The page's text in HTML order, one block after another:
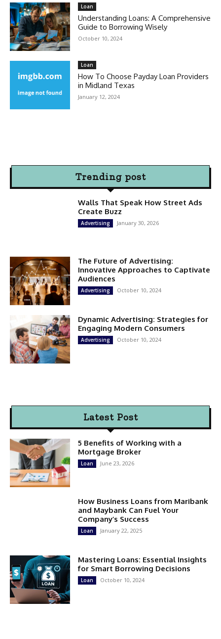
Loan
Understanding Loans: A Comprehensive
Guide to Borrowing Wisely
October 10, 2024
Loan
How To Choose Payday Loan Providers
in Midland Texas
January 12, 2024
Trending post
Walls That Speak How Street Ads
Create Buzz
Advertising January 30, 2026
The Future of Advertising:
Innovative Approaches to Captivate
Audiences
Advertising October 10, 2024
Dynamic Advertising: Strategies for
Engaging Modern Consumers
Advertising October 10, 2024
Latest Post
5 Benefits of Working with a
Mortgage Broker
Loan June 23, 2026
How Business Loans from Maribank
and Maybank Can Fuel Your
Company’s Success
Loan January 22, 2025
Mastering Loans: Essential Insights
for Smart Borrowing Decisions
Loan October 10, 2024